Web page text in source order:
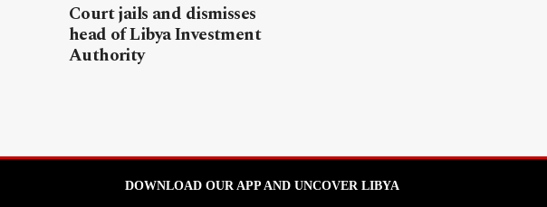
Court jails and dismisses
head of Libya Investment
Authority
DOWNLOAD OUR APP AND UNCOVER LIBYA